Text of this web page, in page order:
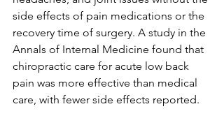
side effects of pain medications or the
recovery time of surgery. A study in the
Annals of Internal Medicine found that
chiropractic care for acute low back
pain was more effective than medical
care, with fewer side effects reported.